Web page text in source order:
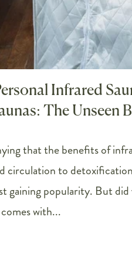
Infrared
The Unseen
that the benefits of
circulation to
gaining popularity. But
with...